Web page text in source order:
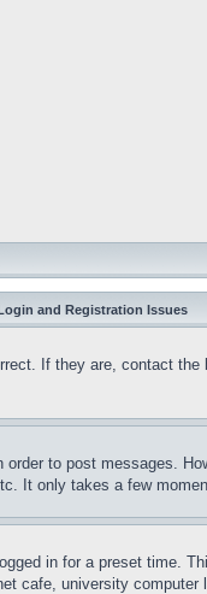
and Registration Issues
If they are, contact
to post messages.
It only takes a few
in for a preset time.
cafe, university